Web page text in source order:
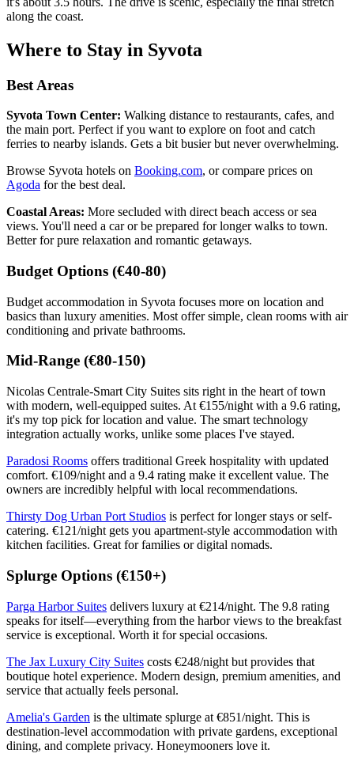
along the coast.
Where to Stay in Syvota
Best Areas
Syvota Town Center: Walking distance to restaurants, cafes, and
the main port. Perfect if you want to explore on foot and catch
ferries to nearby islands. Gets a bit busier but never overwhelming.
Browse Syvota hotels on Booking.com, or compare prices on
Agoda for the best deal.
Coastal Areas: More secluded with direct beach access or sea
views. You'll need a car or be prepared for longer walks to town.
Better for pure relaxation and romantic getaways.
Budget Options (€40-80)
Budget accommodation in Syvota focuses more on location and
basics than luxury amenities. Most offer simple, clean rooms with air
conditioning and private bathrooms.
Mid-Range (€80-150)
Nicolas Centrale-Smart City Suites sits right in the heart of town
with modern, well-equipped suites. At €155/night with a 9.6 rating,
it's my top pick for location and value. The smart technology
integration actually works, unlike some places I've stayed.
Paradosi Rooms offers traditional Greek hospitality with updated
comfort. €109/night and a 9.4 rating make it excellent value. The
owners are incredibly helpful with local recommendations.
Thirsty Dog Urban Port Studios is perfect for longer stays or self-
catering. €121/night gets you apartment-style accommodation with
kitchen facilities. Great for families or digital nomads.
Splurge Options (€150+)
Parga Harbor Suites delivers luxury at €214/night. The 9.8 rating
speaks for itself—everything from the harbor views to the breakfast
service is exceptional. Worth it for special occasions.
The Jax Luxury City Suites costs €248/night but provides that
boutique hotel experience. Modern design, premium amenities, and
service that actually feels personal.
Amelia's Garden is the ultimate splurge at €851/night. This is
destination-level accommodation with private gardens, exceptional
dining, and complete privacy. Honeymooners love it.